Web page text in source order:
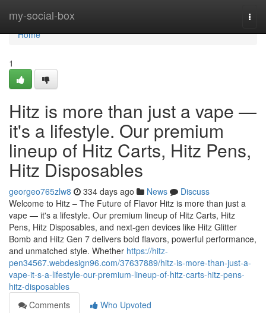
my-social-box
Home
Home
1
Hitz is more than just a vape —
it's a lifestyle. Our premium
lineup of Hitz Carts, Hitz Pens,
Hitz Disposables
georgeo765zlw8 334 days ago News
Discuss
Welcome to Hitz – The Future of Flavor Hitz is more than just a
vape — it's a lifestyle. Our premium lineup of Hitz Carts, Hitz
Pens, Hitz Disposables, and next-gen devices like Hitz Glitter
Bomb and Hitz Gen 7 delivers bold flavors, powerful performance,
and unmatched style. Whether https://hitz-
pen34567.webdesign96.com/37637889/hitz-is-more-than-just-a-
vape-it-s-a-lifestyle-our-premium-lineup-of-hitz-carts-hitz-pens-
hitz-disposables
Comments
Who Upvoted